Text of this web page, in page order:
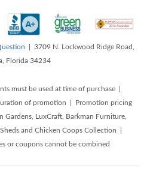
| 3709 N. Lockwood Ridge Road,
Florida 34234
must be used at time of purchase |
of promotion | Promotion pricing
LuxCraft, Barkman Furniture,
and Chicken Coops Collection |
or coupons cannot be combined